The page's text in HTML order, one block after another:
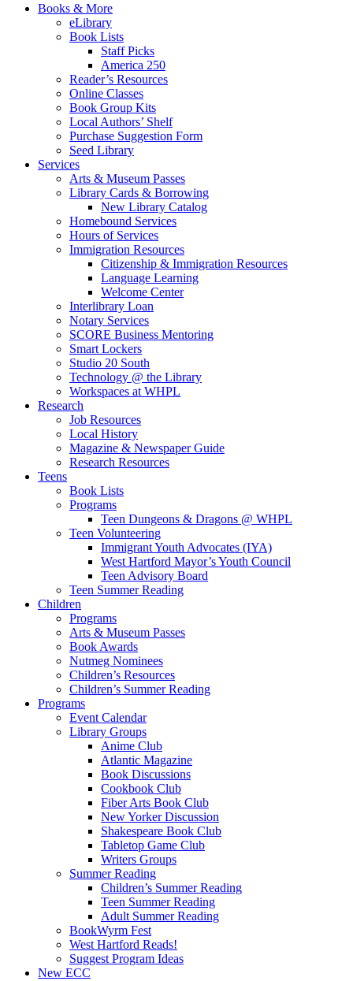
Books & More
eLibrary
Book Lists
Staff Picks
America 250
Reader’s Resources
Online Classes
Book Group Kits
Local Authors’ Shelf
Purchase Suggestion Form
Seed Library
Services
Arts & Museum Passes
Library Cards & Borrowing
New Library Catalog
Homebound Services
Hours of Services
Immigration Resources
Citizenship & Immigration Resources
Language Learning
Welcome Center
Interlibrary Loan
Notary Services
SCORE Business Mentoring
Smart Lockers
Studio 20 South
Technology @ the Library
Workspaces at WHPL
Research
Job Resources
Local History
Magazine & Newspaper Guide
Research Resources
Teens
Book Lists
Programs
Teen Dungeons & Dragons @ WHPL
Teen Volunteering
Immigrant Youth Advocates (IYA)
West Hartford Mayor’s Youth Council
Teen Advisory Board
Teen Summer Reading
Children
Programs
Arts & Museum Passes
Book Awards
Nutmeg Nominees
Children’s Resources
Children’s Summer Reading
Programs
Event Calendar
Library Groups
Anime Club
Atlantic Magazine
Book Discussions
Cookbook Club
Fiber Arts Book Club
New Yorker Discussion
Shakespeare Book Club
Tabletop Game Club
Writers Groups
Summer Reading
Children’s Summer Reading
Teen Summer Reading
Adult Summer Reading
BookWyrm Fest
West Hartford Reads!
Suggest Program Ideas
New ECC